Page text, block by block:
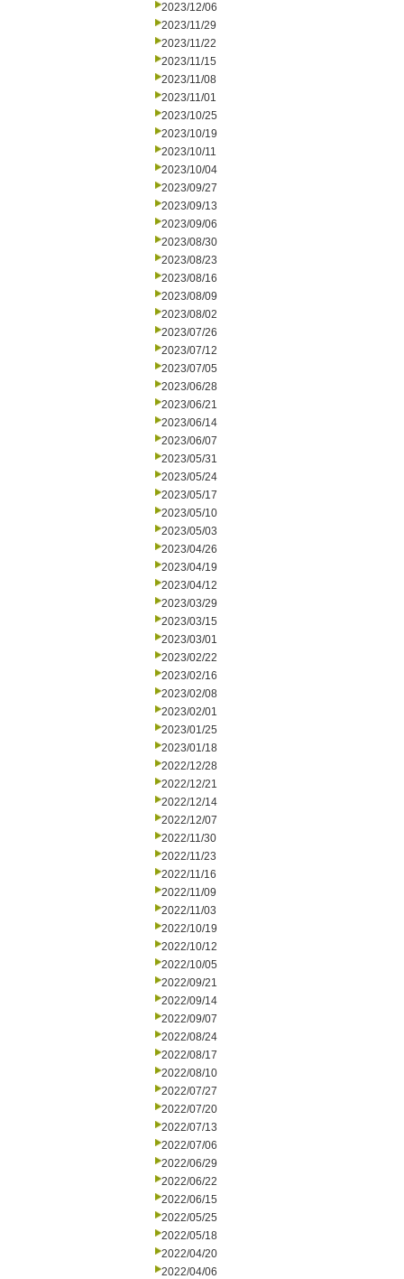
2023/12/06
2023/11/29
2023/11/22
2023/11/15
2023/11/08
2023/11/01
2023/10/25
2023/10/19
2023/10/11
2023/10/04
2023/09/27
2023/09/13
2023/09/06
2023/08/30
2023/08/23
2023/08/16
2023/08/09
2023/08/02
2023/07/26
2023/07/12
2023/07/05
2023/06/28
2023/06/21
2023/06/14
2023/06/07
2023/05/31
2023/05/24
2023/05/17
2023/05/10
2023/05/03
2023/04/26
2023/04/19
2023/04/12
2023/03/29
2023/03/15
2023/03/01
2023/02/22
2023/02/16
2023/02/08
2023/02/01
2023/01/25
2023/01/18
2022/12/28
2022/12/21
2022/12/14
2022/12/07
2022/11/30
2022/11/23
2022/11/16
2022/11/09
2022/11/03
2022/10/19
2022/10/12
2022/10/05
2022/09/21
2022/09/14
2022/09/07
2022/08/24
2022/08/17
2022/08/10
2022/07/27
2022/07/20
2022/07/13
2022/07/06
2022/06/29
2022/06/22
2022/06/15
2022/05/25
2022/05/18
2022/04/20
2022/04/06